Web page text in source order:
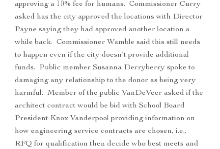
approving a 10% fee for humans. Commissioner Curry
asked has the city approved the locations with Director
Payne saying they had approved another location a
while back. Commissioner Wamble said this still needs
to happen even if the city doesn’t provide additional
funds. Public member Susanna Derryberry spoke to
damaging any relationship to the donor as being very
harmful. Member of the public VanDeVeer asked if the
architect contract would be bid with School Board
President Knox Vanderpool providing information on
how engineering service contracts are chosen, i.e.,
RFQ for qualification then decide who best meets and